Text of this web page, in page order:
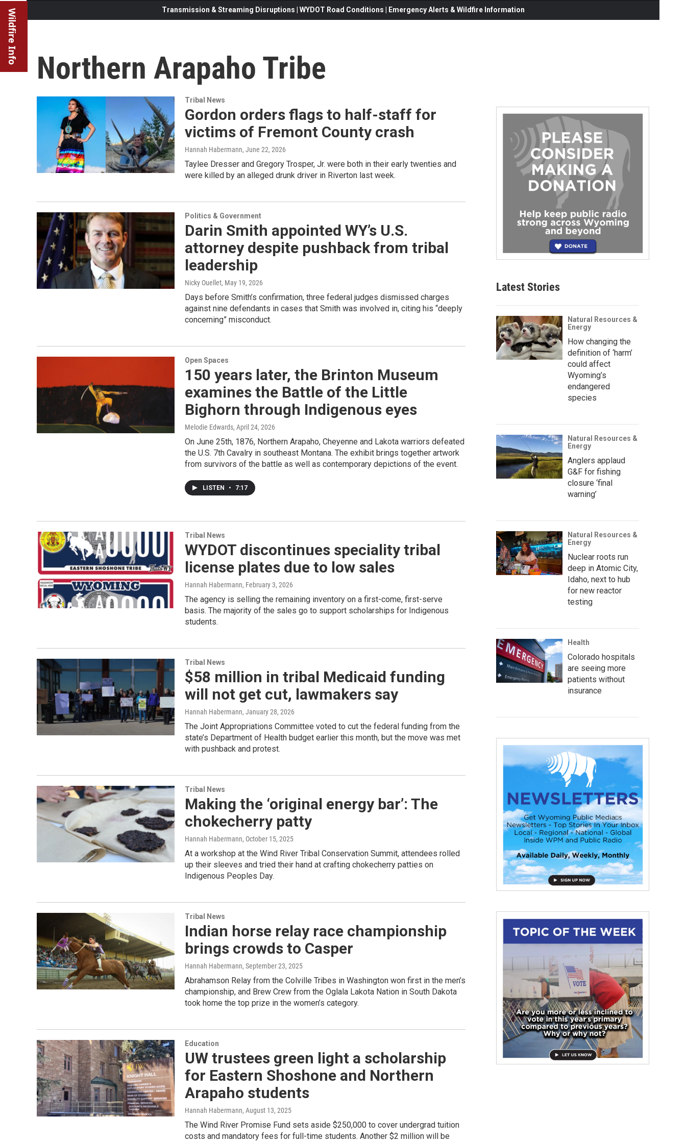
Wildfire Info Transmission & Streaming Disruptions | WYDOT Road Conditions | Emergency Alerts & Wildfire Information
Northern Arapaho Tribe
Tribal News
Gordon orders flags to half-staff for
victims of Fremont County crash
Hannah Habermann, June 22, 2026
Taylee Dresser and Gregory Trosper, Jr. were both in their early twenties and
were killed by an alleged drunk driver in Riverton last week.
Politics & Government
Darin Smith appointed WY’s U.S.
attorney despite pushback from tribal
leadership
Nicky Ouellet, May 19, 2026
Days before Smith’s confirmation, three federal judges dismissed charges
against nine defendants in cases that Smith was involved in, citing his “deeply
concerning” misconduct.
Open Spaces
150 years later, the Brinton Museum
examines the Battle of the Little
Bighorn through Indigenous eyes
Melodie Edwards, April 24, 2026
On June 25th, 1876, Northern Arapaho, Cheyenne and Lakota warriors defeated
the U.S. 7th Cavalry in southeast Montana. The exhibit brings together artwork
from survivors of the battle as well as contemporary depictions of the event.
LISTEN • 7:17
Tribal News
WYDOT discontinues speciality tribal
license plates due to low sales
Hannah Habermann, February 3, 2026
The agency is selling the remaining inventory on a first-come, first-serve
basis. The majority of the sales go to support scholarships for Indigenous
students.
Tribal News
$58 million in tribal Medicaid funding
will not get cut, lawmakers say
Hannah Habermann, January 28, 2026
The Joint Appropriations Committee voted to cut the federal funding from the
state’s Department of Health budget earlier this month, but the move was met
with pushback and protest.
Tribal News
Making the ‘original energy bar’: The
chokecherry patty
Hannah Habermann, October 15, 2025
At a workshop at the Wind River Tribal Conservation Summit, attendees rolled
up their sleeves and tried their hand at crafting chokecherry patties on
Indigenous Peoples Day.
Tribal News
Indian horse relay race championship
brings crowds to Casper
Hannah Habermann, September 23, 2025
Abrahamson Relay from the Colville Tribes in Washington won first in the men’s
championship, and Brew Crew from the Oglala Lakota Nation in South Dakota
took home the top prize in the women’s category.
Education
UW trustees green light a scholarship
for Eastern Shoshone and Northern
Arapaho students
Hannah Habermann, August 13, 2025
The Wind River Promise Fund sets aside $250,000 to cover undergrad tuition
costs and mandatory fees for full-time students. Another $2 million will be
Latest Stories
Natural Resources &
Energy
How changing the
definition of ‘harm’
could affect
Wyoming’s
endangered
species
Natural Resources &
Energy
Anglers applaud
G&F for fishing
closure ‘final
warning’
Natural Resources &
Energy
Nuclear roots run
deep in Atomic City,
Idaho, next to hub
for new reactor
testing
Health
Colorado hospitals
are seeing more
patients without
insurance